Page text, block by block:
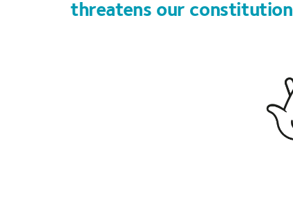
threatens our constitution